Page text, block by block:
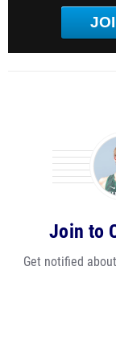
Join to
Get notified